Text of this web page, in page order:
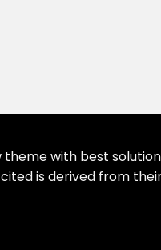
with best
is derived from